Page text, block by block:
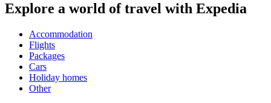
Explore a world of travel with Expedia
Accommodation
Flights
Packages
Cars
Holiday homes
Other